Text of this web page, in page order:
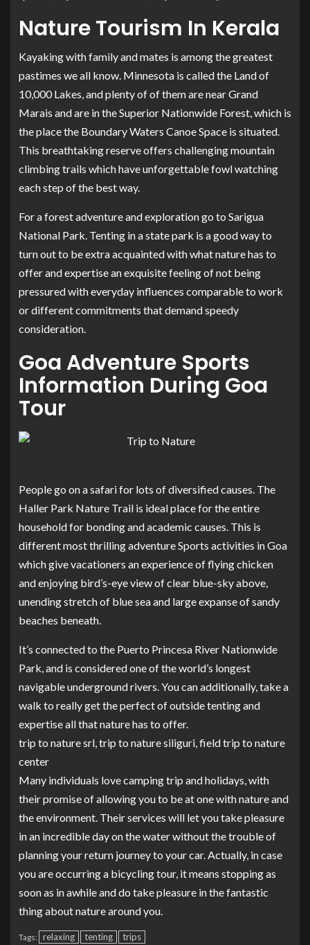
Nature Tourism In Kerala
Kayaking with family and mates is among the greatest
pastimes we all know. Minnesota is called the Land of
10,000 Lakes, and plenty of of them are near Grand
Marais and are in the Superior Nationwide Forest, which is
the place the Boundary Waters Canoe Space is situated.
This breathtaking reserve offers challenging mountain
climbing trails which have unforgettable fowl watching
each step of the best way.
For a forest adventure and exploration go to Sarigua
National Park. Tenting in a state park is a good way to
turn out to be extra acquainted with what nature has to
offer and expertise an exquisite feeling of not being
pressured with everyday influences comparable to work
or different commitments that demand speedy
consideration.
Goa Adventure Sports
Information During Goa
Tour
People go on a safari for lots of diversified causes. The
Haller Park Nature Trail is ideal place for the entire
household for bonding and academic causes. This is
different most thrilling adventure Sports activities in Goa
which give vacationers an experience of flying chicken
and enjoying bird’s-eye view of clear blue-sky above,
unending stretch of blue sea and large expanse of sandy
beaches beneath.
It’s connected to the Puerto Princesa River Nationwide
Park, and is considered one of the world’s longest
navigable underground rivers. You can additionally, take a
walk to really get the perfect of outside tenting and
expertise all that nature has to offer.
trip to nature srl, trip to nature siliguri, field trip to nature
center
Many individuals love camping trip and holidays, with
their promise of allowing you to be at one with nature and
the environment. Their services will let you take pleasure
in an incredible day on the water without the trouble of
planning your return journey to your car. Actually, in case
you are occurring a bicycling tour, it means stopping as
soon as in awhile and do take pleasure in the fantastic
thing about nature around you.
Tags: relaxing tenting trips